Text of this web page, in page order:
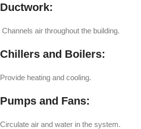
Ductwork:
Channels air throughout the building.
Chillers and Boilers:
Provide heating and cooling.
Pumps and Fans:
Circulate air and water in the system.